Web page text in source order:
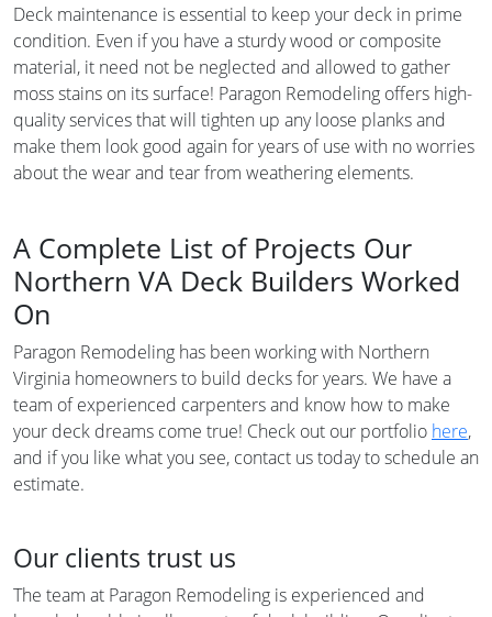
Deck maintenance is essential to keep your deck in prime
condition. Even if you have a sturdy wood or composite
material, it need not be neglected and allowed to gather
moss stains on its surface! Paragon Remodeling offers high-
quality services that will tighten up any loose planks and
make them look good again for years of use with no worries
about the wear and tear from weathering elements.
A Complete List of Projects Our
Northern VA Deck Builders Worked
On
Paragon Remodeling has been working with Northern
Virginia homeowners to build decks for years. We have a
team of experienced carpenters and know how to make
your deck dreams come true! Check out our portfolio here,
and if you like what you see, contact us today to schedule an
estimate.
Our clients trust us
The team at Paragon Remodeling is experienced and